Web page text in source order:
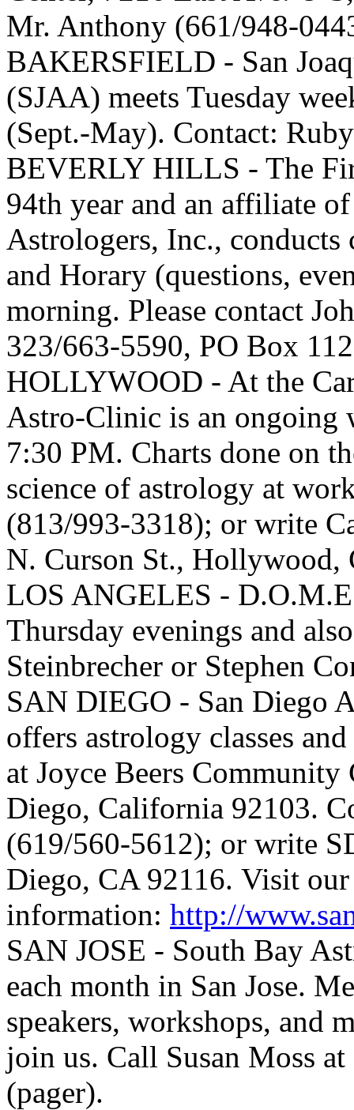
Mr. Anthony (661/948-
BAKERSFIELD - San
(SJAA) meets Tuesday
(Sept.-May). Contact:
BEVERLY HILLS - The
94th year and an affiliate
Astrologers, Inc., conducts
and Horary (questions,
morning. Please contact
323/663-5590, PO Box
HOLLYWOOD - At the
Astro-Clinic is an ongoing
7:30 PM. Charts done on
science of astrology at
(813/993-3318); or write
N. Curson St.,
LOS ANGELES -
Thursday evenings and
Steinbrecher or Stephen
SAN DIEGO - San Diego
offers astrology classes
at Joyce Beers Community
Diego, California 92103.
(619/560-5612); or write
Diego, CA 92116. Visit
information: http://
SAN JOSE - South Bay
each month in San Jose.
speakers, workshops, and
join us. Call Susan Moss
(pager).